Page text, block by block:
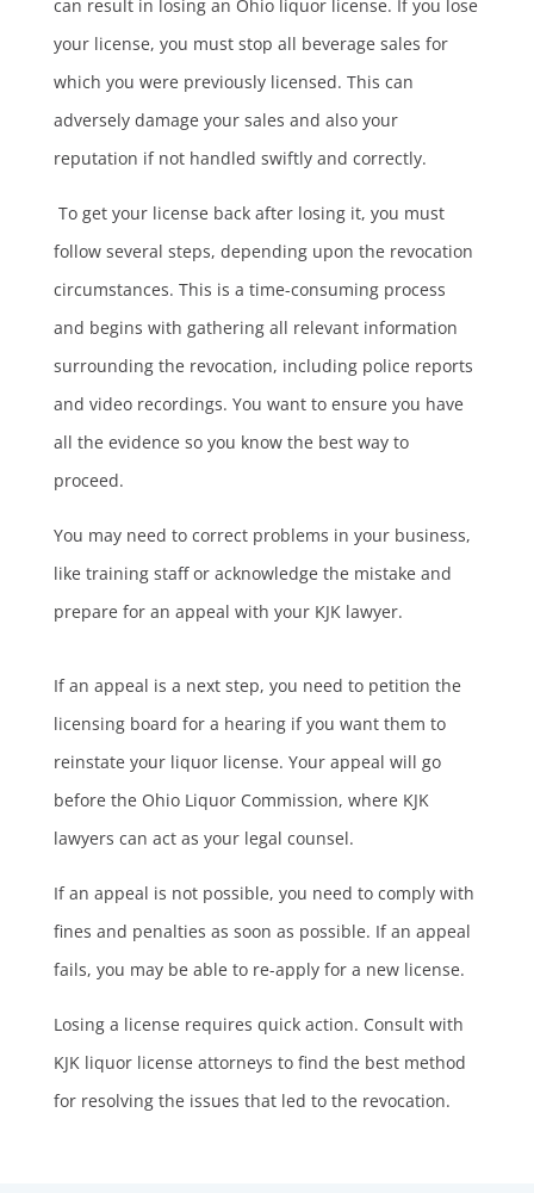
can result in losing an Ohio liquor license. If you lose
your license, you must stop all beverage sales for
which you were previously licensed. This can
adversely damage your sales and also your
reputation if not handled swiftly and correctly.
To get your license back after losing it, you must
follow several steps, depending upon the revocation
circumstances. This is a time-consuming process
and begins with gathering all relevant information
surrounding the revocation, including police reports
and video recordings. You want to ensure you have
all the evidence so you know the best way to
proceed.
You may need to correct problems in your business,
like training staff or acknowledge the mistake and
prepare for an appeal with your KJK lawyer.
If an appeal is a next step, you need to petition the
licensing board for a hearing if you want them to
reinstate your liquor license. Your appeal will go
before the Ohio Liquor Commission, where KJK
lawyers can act as your legal counsel.
If an appeal is not possible, you need to comply with
fines and penalties as soon as possible. If an appeal
fails, you may be able to re-apply for a new license.
Losing a license requires quick action. Consult with
KJK liquor license attorneys to find the best method
for resolving the issues that led to the revocation.